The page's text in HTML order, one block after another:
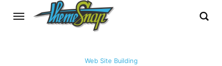
Web Site Building